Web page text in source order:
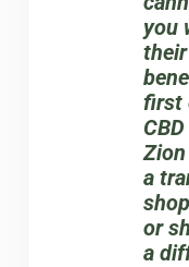
you
first
a
or
a